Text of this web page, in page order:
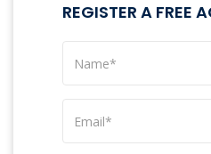
REGISTER A FREE